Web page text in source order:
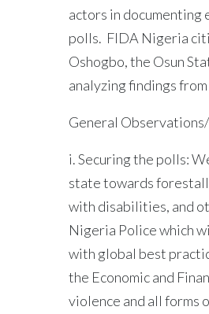
actors in
polls. FIDA Nigeria
Oshogbo, the Osun
analyzing findings
General
i. Securing the polls:
state towards
with disabilities, and
Nigeria Police which
with global best
the Economic and
violence and all forms